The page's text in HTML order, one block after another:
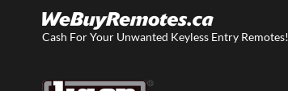
Cash For Your Unwanted Keyless Entry Remotes!